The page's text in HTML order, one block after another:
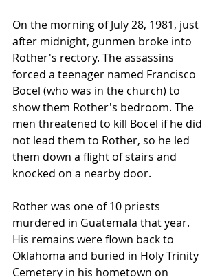
On the morning of July 28, 1981, just
after midnight, gunmen broke into
Rother's rectory. The assassins
forced a teenager named Francisco
Bocel (who was in the church) to
show them Rother's bedroom. The
men threatened to kill Bocel if he did
not lead them to Rother, so he led
them down a flight of stairs and
knocked on a nearby door.
Rother was one of 10 priests
murdered in Guatemala that year.
His remains were flown back to
Oklahoma and buried in Holy Trinity
Cemetery in his hometown on